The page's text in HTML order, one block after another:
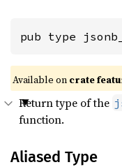
pub type
Available on crate
Return type of the
function.
Aliased Type